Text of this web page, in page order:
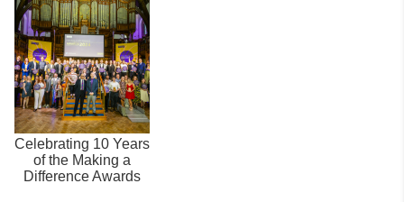
Celebrating 10 Years
of the Making a
Difference Awards